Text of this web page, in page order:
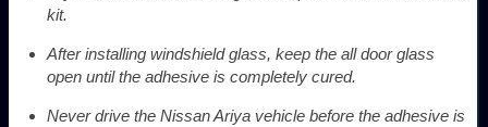
kit.
After installing windshield glass, keep the all door glass
open until the adhesive is completely cured.
Never drive the Nissan Ariya vehicle before the adhesive is